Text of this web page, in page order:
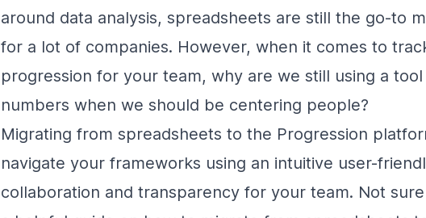
around data analysis, spreadsheets are still the go-to
for a lot of companies. However, when it comes to
progression for your team, why are we still using a
numbers when we should be centering people?
Migrating from spreadsheets to the Progression
navigate your frameworks using an intuitive user-
collaboration and transparency for your team. Not sure